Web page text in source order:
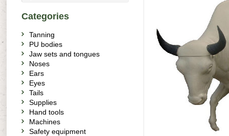
Categories
Tanning
PU bodies
Jaw sets and tongues
Noses
Ears
Eyes
Tails
Supplies
Hand tools
Machines
Safety equipment